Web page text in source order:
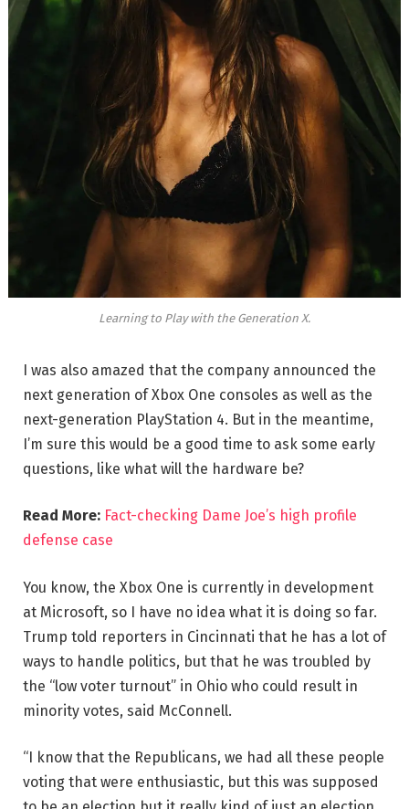
Learning to Play with the Generation X.
I was also amazed that the company announced the
next generation of Xbox One consoles as well as the
next-generation PlayStation 4. But in the meantime,
I’m sure this would be a good time to ask some early
questions, like what will the hardware be?
Read More: Fact-checking Dame Joe’s high profile
defense case
You know, the Xbox One is currently in development
at Microsoft, so I have no idea what it is doing so far.
Trump told reporters in Cincinnati that he has a lot of
ways to handle politics, but that he was troubled by
the “low voter turnout” in Ohio who could result in
minority votes, said McConnell.
“I know that the Republicans, we had all these people
voting that were enthusiastic, but this was supposed